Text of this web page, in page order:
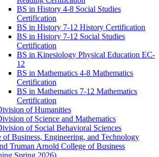
BS in History 4-​8 Social Studies
Certification
BS in History 7-​12 History Certification
BS in History 7-​12 Social Studies
Certification
BS in Kinesiology Physical Education EC-​
12
BS in Mathematics 4-​8 Mathematics
Certification
BS in Mathematics 7-​12 Mathematics
Certification
of Humanities
of Science and Mathematics
of Social Behavioral Sciences
of Business, Engineering, and Technology
Truman Arnold College of Business
Spring 2026)